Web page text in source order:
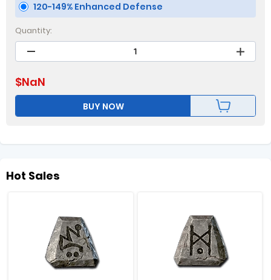
120-149% Enhanced Defense
Quantity:
$NaN
BUY NOW
Hot Sales